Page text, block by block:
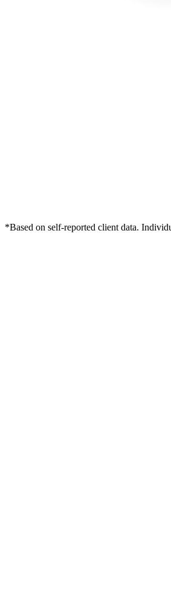
*Based on self-reported client data.